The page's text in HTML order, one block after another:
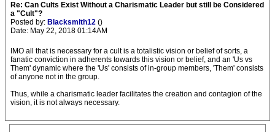
Re: Can Cults Exist Without a Charismatic Leader but still be Considered
a "Cult"?
Posted by: Blacksmith12 ()
Date: May 22, 2018 01:14AM
IMO all that is necessary for a cult is a totalistic vision or belief of sorts, a
fanatic conviction in adherents towards this vision or belief, and an 'Us vs
Them' dynamic where the 'Us' consists of in-group members, 'Them' consists
of anyone not in the group.
Thus, while a charismatic leader facilitates the creation and contagion of the
vision, it is not always necessary.